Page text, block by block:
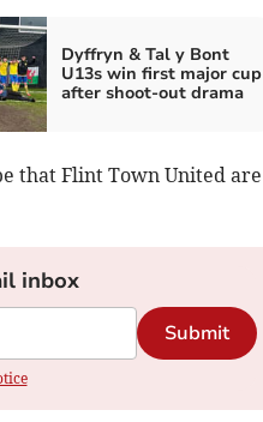
Dyffryn & Tal y Bont
U13s win first major cup
after shoot-out drama
that Flint Town United are
inbox
Submit